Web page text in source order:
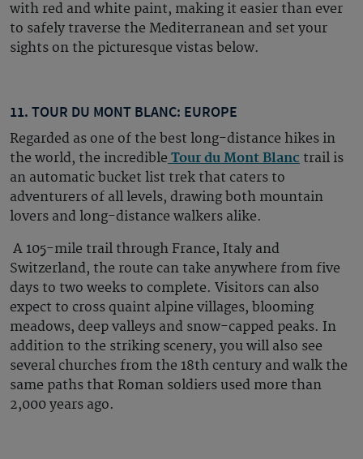
with red and white paint, making it easier than ever
to safely traverse the Mediterranean and set your
sights on the picturesque vistas below.
11. TOUR DU MONT BLANC: EUROPE
Regarded as one of the best long-distance hikes in
the world, the incredible Tour du Mont Blanc trail is
an automatic bucket list trek that caters to
adventurers of all levels, drawing both mountain
lovers and long-distance walkers alike.
A 105-mile trail through France, Italy and
Switzerland, the route can take anywhere from five
days to two weeks to complete. Visitors can also
expect to cross quaint alpine villages, blooming
meadows, deep valleys and snow-capped peaks. In
addition to the striking scenery, you will also see
several churches from the 18th century and walk the
same paths that Roman soldiers used more than
2,000 years ago.